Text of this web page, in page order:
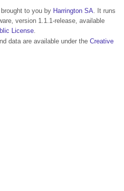
to you by Harrington SA. It runs
version 1.1.1-release, available
License.
data are available under the Creative